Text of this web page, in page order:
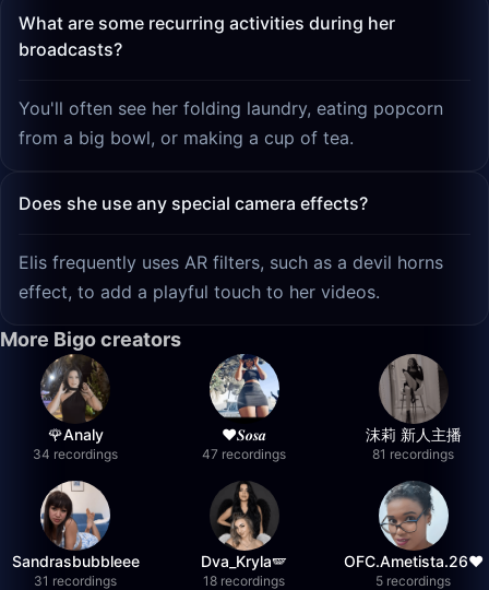
What are some recurring activities during her
broadcasts?
You'll often see her folding laundry, eating popcorn
from a big bowl, or making a cup of tea.
Does she use any special camera effects?
Elis frequently uses AR filters, such as a devil horns
effect, to add a playful touch to her videos.
More Bigo creators
🌹Analy
34 recordings
❤︎⁠𝑺𝒐𝒔𝒂
47 recordings
沫莉 新人主播
81 recordings
Sandrasbubbleee
31 recordings
Dva_Kryla🪽
18 recordings
OFC.Ametista.26❤
5 recordings